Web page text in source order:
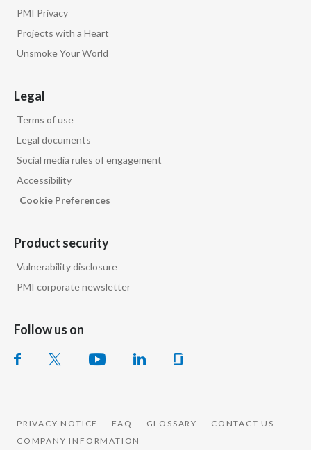
PMI Privacy
Projects with a Heart
Unsmoke Your World
Legal
Terms of use
Legal documents
Social media rules of engagement
Accessibility
Cookie Preferences
Product security
Vulnerability disclosure
PMI corporate newsletter
Follow us on
PRIVACY NOTICE FAQ GLOSSARY
CONTACT US
COMPANY INFORMATION